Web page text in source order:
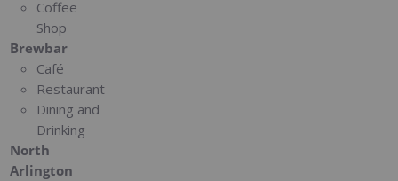
Coffee
Shop
Brewbar
Café
Restaurant
Dining and
Drinking
North
Arlington